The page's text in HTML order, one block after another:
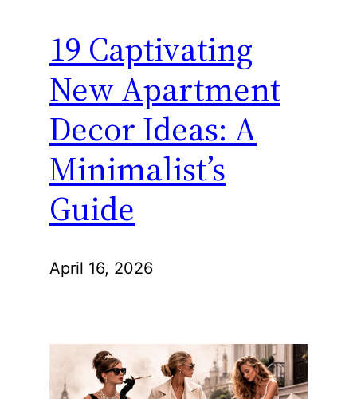
19 Captivating
New Apartment
Decor Ideas: A
Minimalist’s
Guide
April 16, 2026